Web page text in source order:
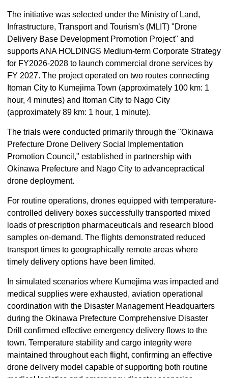
The initiative was selected under the Ministry of Land,
Infrastructure, Transport and Tourism's (MLIT) "Drone
Delivery Base Development Promotion Project" and
supports ANA HOLDINGS Medium-term Corporate Strategy
for FY2026-2028 to launch commercial drone services by
FY 2027. The project operated on two routes connecting
Itoman City to Kumejima Town (approximately 100 km: 1
hour, 4 minutes) and Itoman City to Nago City
(approximately 89 km: 1 hour, 1 minute).
The trials were conducted primarily through the "Okinawa
Prefecture Drone Delivery Social Implementation
Promotion Council," established in partnership with
Okinawa Prefecture and Nago City to advancepractical
drone deployment.
For routine operations, drones equipped with temperature-
controlled delivery boxes successfully transported mixed
loads of prescription pharmaceuticals and research blood
samples on-demand. The flights demonstrated reduced
transport times to geographically remote areas where
timely delivery options have been limited.
In simulated scenarios where Kumejima was impacted and
medical supplies were exhausted, aviation operational
coordination with the Disaster Management Headquarters
during the Okinawa Prefecture Comprehensive Disaster
Drill confirmed effective emergency delivery flows to the
town. Temperature stability and cargo integrity were
maintained throughout each flight, confirming an effective
drone delivery model capable of supporting both routine